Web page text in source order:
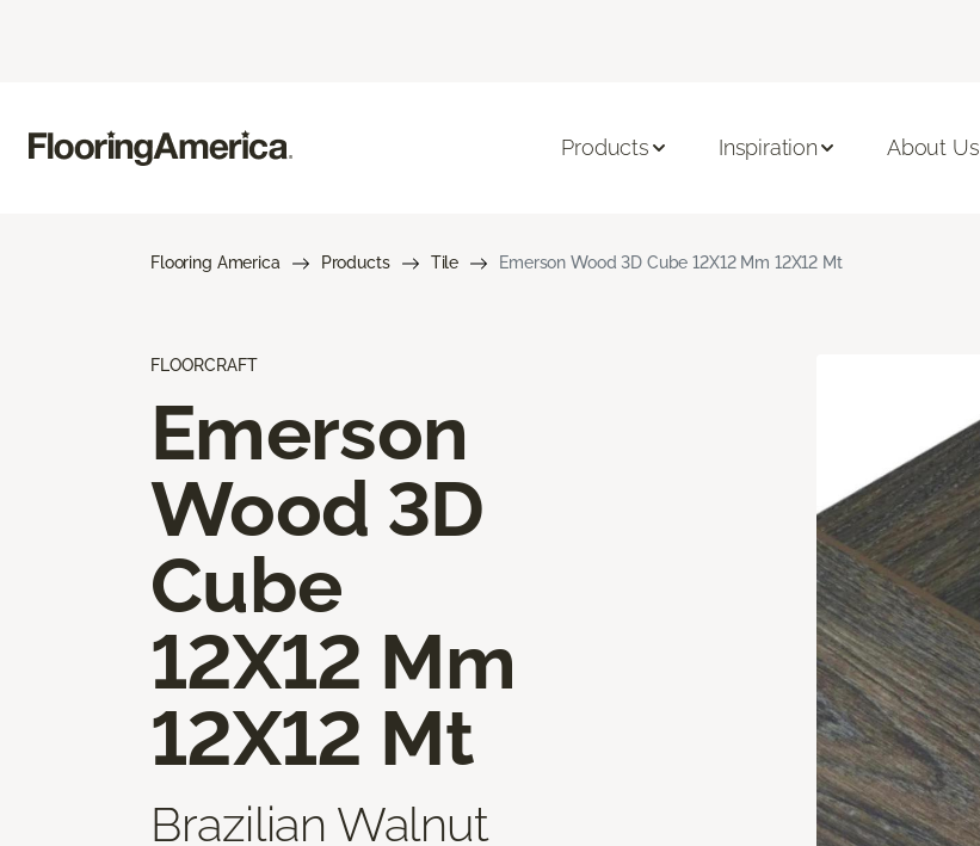
Products Inspiration About Us
Flooring America Products Tile Emerson Wood 3D Cube 12X12 Mm 12X12 Mt
FLOORCRAFT
Emerson
Wood 3D
Cube
12X12 Mm
12X12 Mt
Brazilian Walnut